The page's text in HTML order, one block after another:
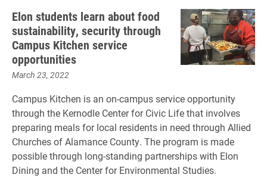
Elon students learn about food
sustainability, security through
Campus Kitchen service
opportunities
March 23, 2022
Campus Kitchen is an on-campus service opportunity
through the Kernodle Center for Civic Life that involves
preparing meals for local residents in need through Allied
Churches of Alamance County. The program is made
possible through long-standing partnerships with Elon
Dining and the Center for Environmental Studies.